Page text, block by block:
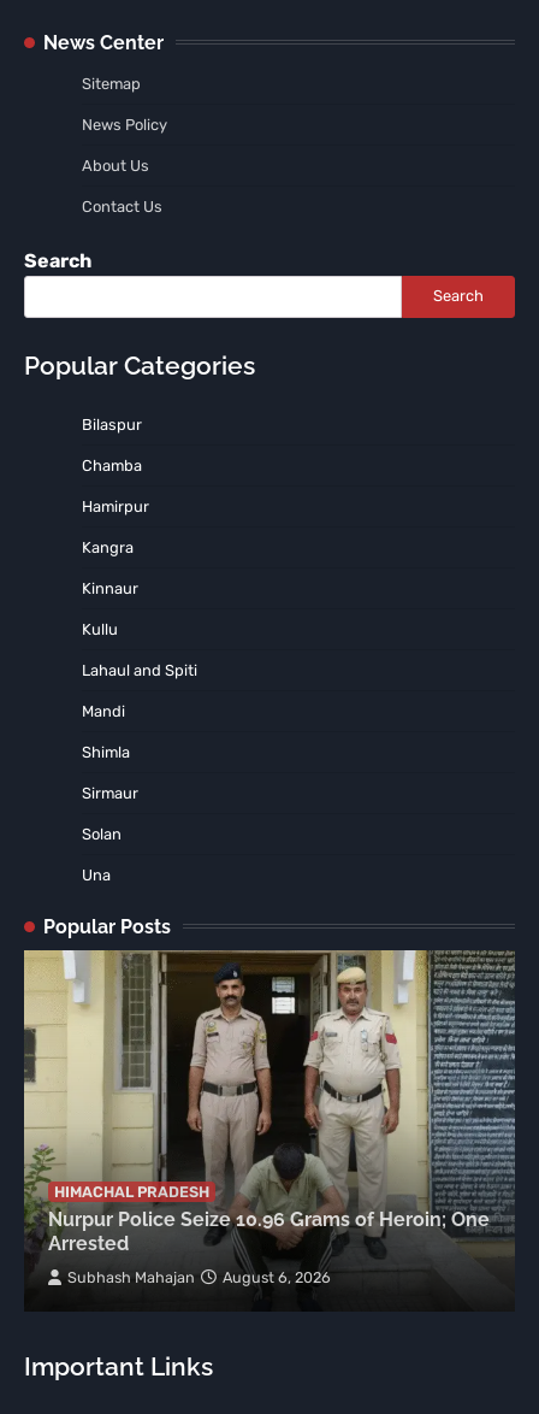
News Center
Sitemap
News Policy
About Us
Contact Us
Search
Search
Popular Categories
Bilaspur
Chamba
Hamirpur
Kangra
Kinnaur
Kullu
Lahaul and Spiti
Mandi
Shimla
Sirmaur
Solan
Una
Popular Posts
HIMACHAL PRADESH
Nurpur Police Seize 10.96 Grams of Heroin; One
Arrested
Subhash Mahajan August 6, 2026
Important Links